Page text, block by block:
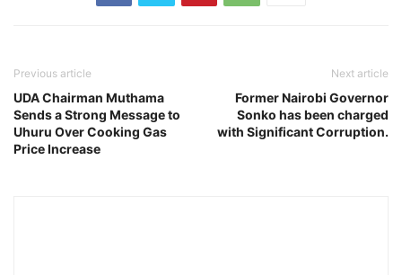
Previous article
UDA Chairman Muthama
Sends a Strong Message to
Uhuru Over Cooking Gas
Price Increase
Next article
Former Nairobi Governor
Sonko has been charged
with Significant Corruption.